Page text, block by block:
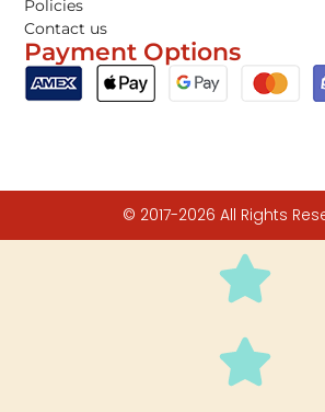
Policies
Contact us
Payment Options
© 2017-2026 All Rights